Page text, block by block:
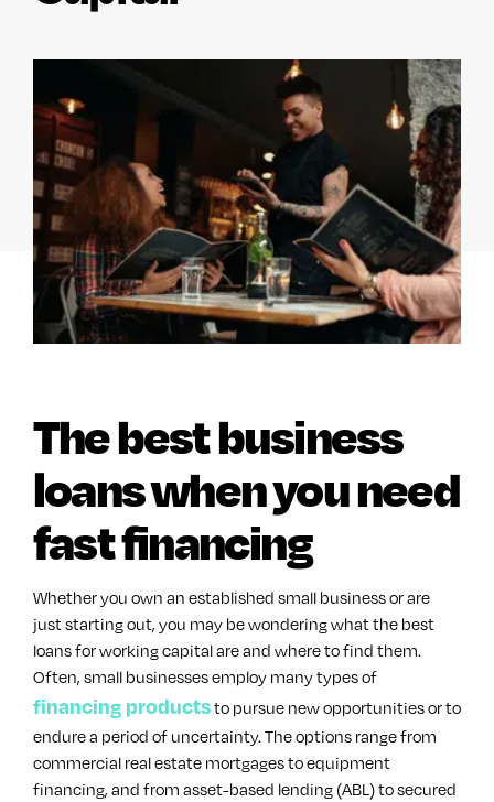
The best business
loans when you need
fast financing
Whether you own an established small business or are
just starting out, you may be wondering what the best
loans for working capital are and where to find them.
Often, small businesses employ many types of
financing productsto pursue new opportunities or to
endure a period of uncertainty. The options range from
commercial real estate mortgages to equipment
financing, and from asset-based lending (ABL) to secured